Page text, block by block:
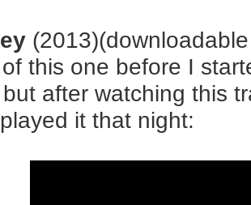
this one before I
after watching this
it that night: